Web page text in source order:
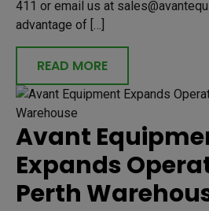
411 or email us at
advantage of […]
READ MORE
Avant
Expands
Perth